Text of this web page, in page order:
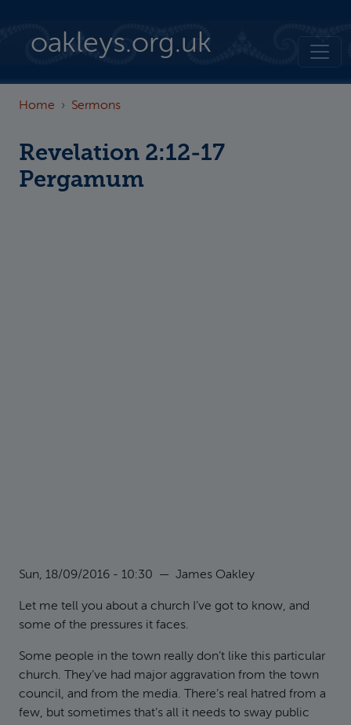
oakleys.org.uk
Home Sermons
Revelation 2:12-17
Pergamum
Sun, 18/09/2016 - 10:30 — James Oakley
Let me tell you about a church I’ve got to know, and
some of the pressures it faces.
Some people in the town really don’t like this particular
church. They’ve had major aggravation from the town
council, and from the media. There’s real hatred from a
few, but sometimes that’s all it needs to sway public